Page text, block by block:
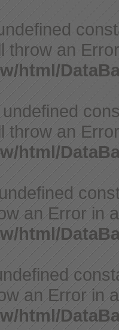
throw an
html/
throw an
html/
an Error in
html/
an Error in
html/